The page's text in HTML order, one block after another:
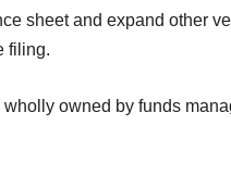
sheet and expand other
filing.
owned by funds